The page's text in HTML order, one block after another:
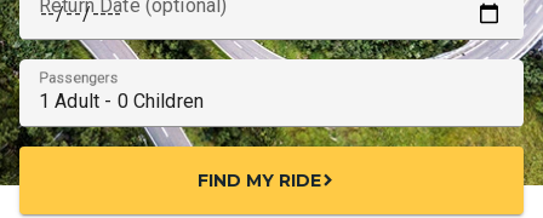
Return Date (optional)
Passengers
FIND MY RIDEchevron_right